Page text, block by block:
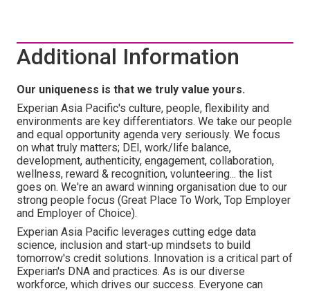
Additional Information
Our uniqueness is that we truly value yours.
Experian Asia Pacific's culture, people, flexibility and
environments are key differentiators. We take our people
and equal opportunity agenda very seriously. We focus
on what truly matters; DEI, work/life balance,
development, authenticity, engagement, collaboration,
wellness, reward & recognition, volunteering... the list
goes on. We're an award winning organisation due to our
strong people focus (Great Place To Work, Top Employer
and Employer of Choice).
Experian Asia Pacific leverages cutting edge data
science, inclusion and start-up mindsets to build
tomorrow's credit solutions. Innovation is a critical part of
Experian's DNA and practices. As is our diverse
workforce, which drives our success. Everyone can